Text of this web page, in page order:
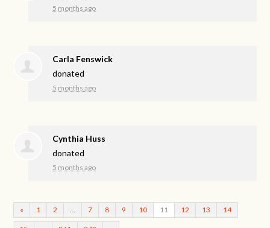
5 months ago
Carla Fenswick
donated
5 months ago
Cynthia Huss
donated
5 months ago
« 1 2 7 8 9 10 11 12 13 14